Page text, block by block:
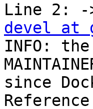
Line 2: ->
devel at
INFO: the
since